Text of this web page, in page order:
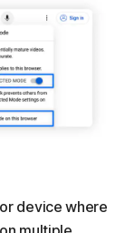
device where